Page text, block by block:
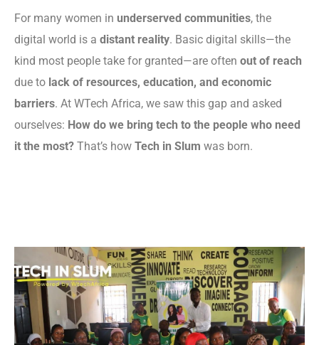
For many women in underserved communities, the
digital world is a distant reality. Basic digital skills—the
kind most people take for granted—are often out of reach
due to lack of resources, education, and economic
barriers. At WTech Africa, we saw this gap and asked
ourselves: How do we bring tech to the people who need
it the most? That’s how Tech in Slum was born.